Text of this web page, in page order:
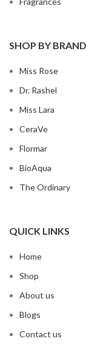
SHOP BY BRAND
Miss Rose
Dr. Rashel
Miss Lara
CeraVe
Flormar
BioAqua
The Ordinary
QUICK LINKS
Home
Shop
About us
Blogs
Contact us